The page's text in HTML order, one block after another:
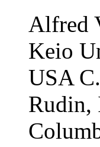
Alfred
Keio
USA
Rudin,